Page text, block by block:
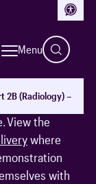
Menu
2B (Radiology) –
candidates
and this
View the
where
with